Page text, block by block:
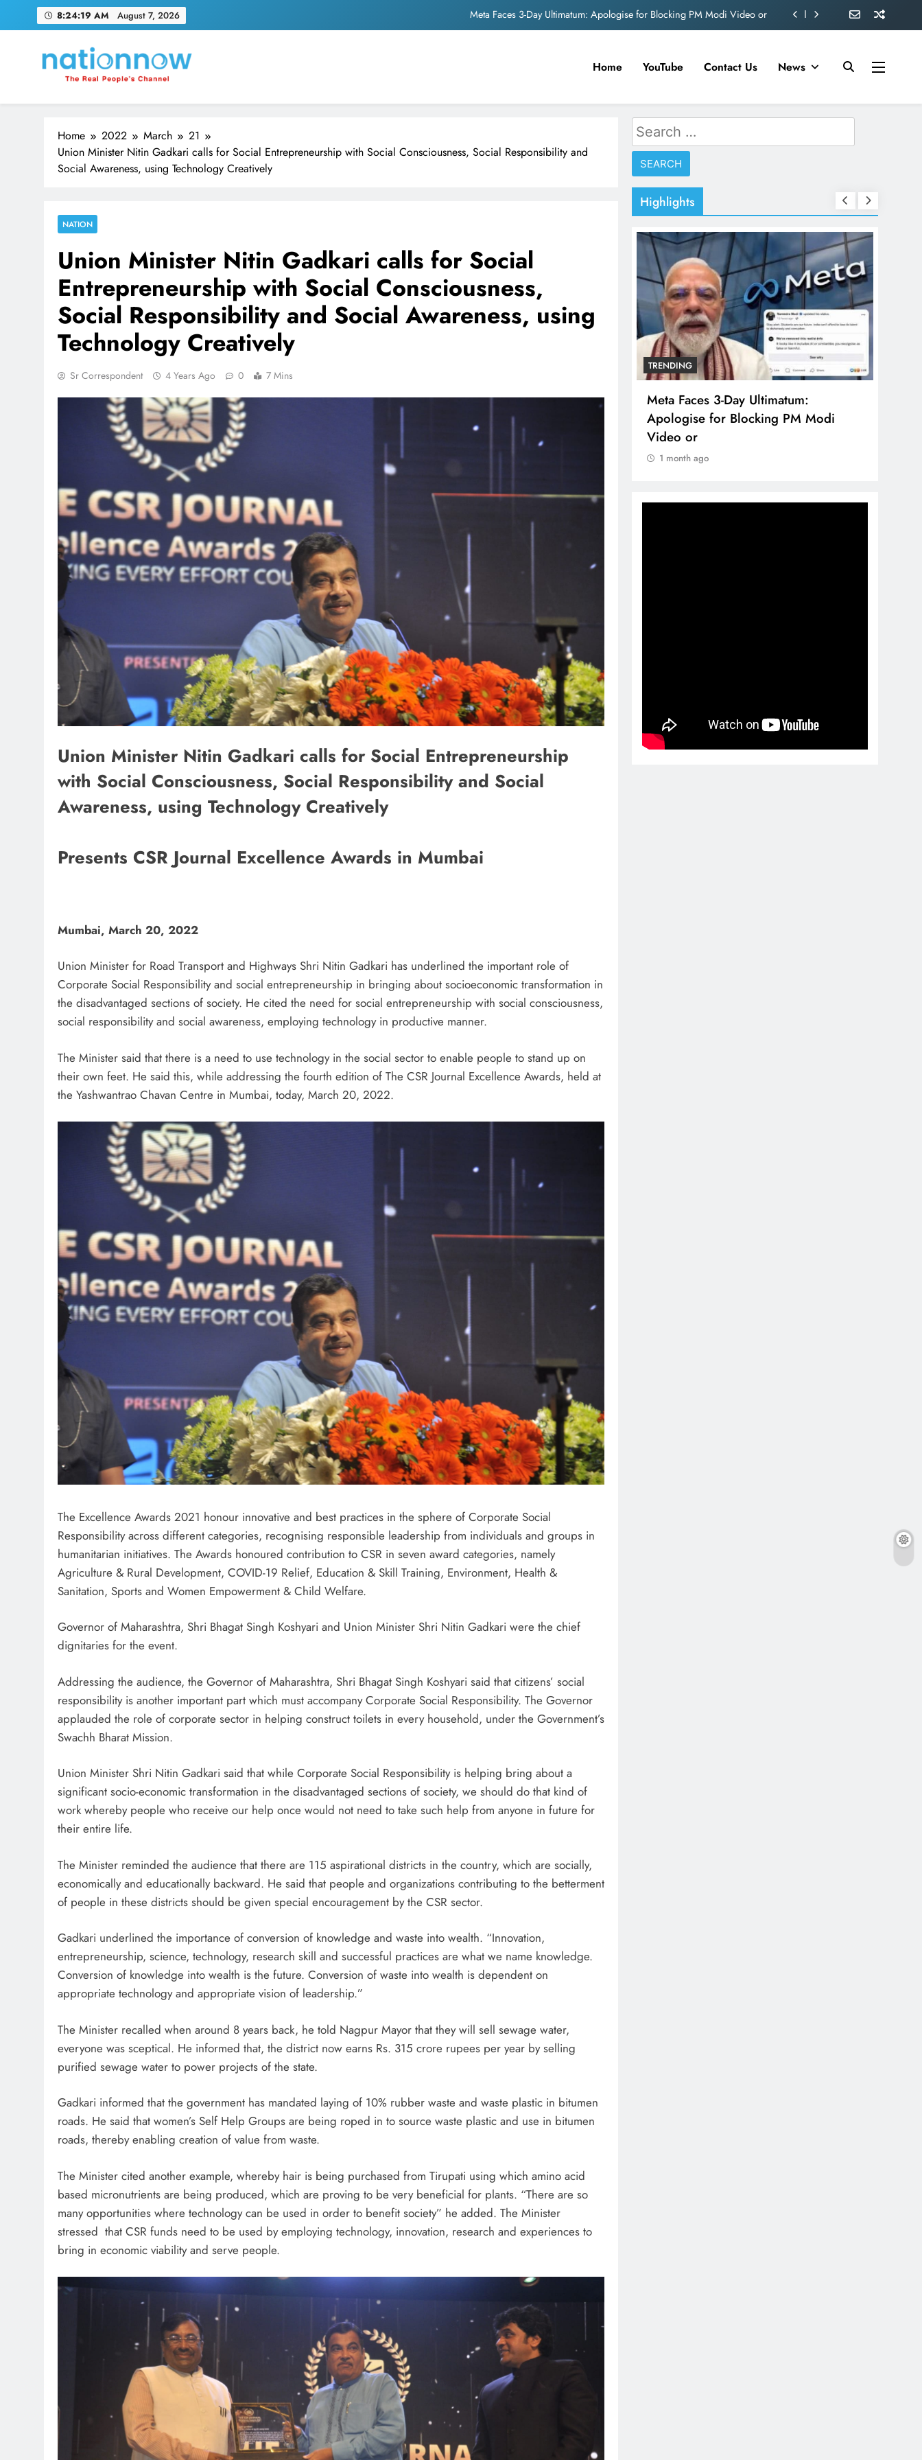
8:24:21 AM August 7, 2026
Meta Faces 3-Day Ultimatum: Apologise for Blocking PM Modi Video or
Unwavering bond behind Sanjay Dutt and Manyata
Meta Faces 3-Day Ultimatum: Apologise for Blocking PM Modi Video or
The Trending Times unveils comprehensive 360 deg ecosolution brand system
Unwavering bond behind Sanjay Dutt and Manyata
Nation Now
The Real People's Channel
Home YouTube Contact Us News
Home 2022 March
21
Union Minister Nitin Gadkari calls for Social Entrepreneurship with Social Consciousness, Social Responsibility and
Social Awareness, using Technology Creatively
NATION
Union Minister Nitin Gadkari calls for Social
Entrepreneurship with Social Consciousness,
Social Responsibility and Social Awareness, using
Technology Creatively
Sr Correspondent 4 Years Ago 0 7 Mins
Union Minister Nitin Gadkari calls for Social Entrepreneurship
with Social Consciousness, Social Responsibility and Social
Awareness, using Technology Creatively
Presents CSR Journal Excellence Awards in Mumbai
Mumbai, March 20, 2022
Union Minister for Road Transport and Highways Shri Nitin Gadkari has underlined the important role of
Corporate Social Responsibility and social entrepreneurship in bringing about socioeconomic transformation in
the disadvantaged sections of society. He cited the need for social entrepreneurship with social consciousness,
social responsibility and social awareness, employing technology in productive manner.
The Minister said that there is a need to use technology in the social sector to enable people to stand up on
their own feet. He said this, while addressing the fourth edition of The CSR Journal Excellence Awards, held at
the Yashwantrao Chavan Centre in Mumbai, today, March 20, 2022.
The Excellence Awards 2021 honour innovative and best practices in the sphere of Corporate Social
Responsibility across different categories, recognising responsible leadership from individuals and groups in
humanitarian initiatives. The Awards honoured contribution to CSR in seven award categories, namely
Agriculture & Rural Development, COVID-19 Relief, Education & Skill Training, Environment, Health &
Sanitation, Sports and Women Empowerment & Child Welfare.
Governor of Maharashtra, Shri Bhagat Singh Koshyari and Union Minister Shri Nitin Gadkari were the chief
dignitaries for the event.
Addressing the audience, the Governor of Maharashtra, Shri Bhagat Singh Koshyari said that citizens’ social
responsibility is another important part which must accompany Corporate Social Responsibility. The Governor
applauded the role of corporate sector in helping construct toilets in every household, under the Government’s
Swachh Bharat Mission.
Union Minister Shri Nitin Gadkari said that while Corporate Social Responsibility is helping bring about a
significant socio-economic transformation in the disadvantaged sections of society, we should do that kind of
work whereby people who receive our help once would not need to take such help from anyone in future for
their entire life.
The Minister reminded the audience that there are 115 aspirational districts in the country, which are socially,
economically and educationally backward. He said that people and organizations contributing to the betterment
of people in these districts should be given special encouragement by the CSR sector.
Gadkari underlined the importance of conversion of knowledge and waste into wealth. “Innovation,
entrepreneurship, science, technology, research skill and successful practices are what we name knowledge.
Conversion of knowledge into wealth is the future. Conversion of waste into wealth is dependent on
appropriate technology and appropriate vision of leadership.”
The Minister recalled when around 8 years back, he told Nagpur Mayor that they will sell sewage water,
everyone was sceptical. He informed that, the district now earns Rs. 315 crore rupees per year by selling
purified sewage water to power projects of the state.
Gadkari informed that the government has mandated laying of 10% rubber waste and waste plastic in bitumen
roads. He said that women’s Self Help Groups are being roped in to source waste plastic and use in bitumen
roads, thereby enabling creation of value from waste.
The Minister cited another example, whereby hair is being purchased from Tirupati using which amino acid
based micronutrients are being produced, which are proving to be very beneficial for plants. “There are so
many opportunities where technology can be used in order to benefit society” he added. The Minister
stressed that CSR funds need to be used by employing technology, innovation, research and experiences to
bring in economic viability and serve people.
Search
for:
Highlights
Remo D’Souza’s action film
1 month ago
TRENDING
Meta Faces 3-Day Ultimatum:
Apologise for Blocking PM Modi
Video or
1 month ago